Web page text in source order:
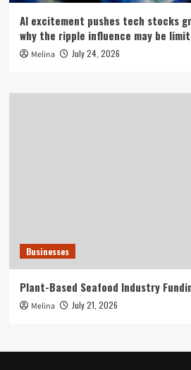
AI excitement pushes tech stocks
why the ripple influence may be
Melina July 24, 2026
Businesses
Plant-Based Seafood Industry
Melina July 21, 2026